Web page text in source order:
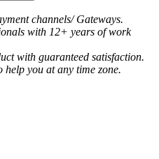
channels/ Gateways.
with 12+ years of work
with guaranteed satisfaction.
help you at any time zone.